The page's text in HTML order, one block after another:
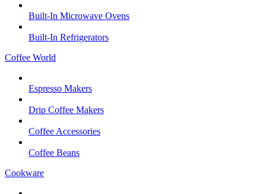
Built-In Microwave Ovens
Built-In Refrigerators
Coffee World
Espresso Makers
Drip Coffee Makers
Coffee Accessories
Coffee Beans
Cookware